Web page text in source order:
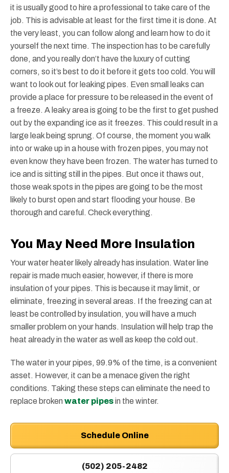
it is usually good to hire a professional to take care of the
job. This is advisable at least for the first time it is done. At
the very least, you can follow along and learn how to do it
yourself the next time. The inspection has to be carefully
done, and you really don’t have the luxury of cutting
corners, so it’s best to do it before it gets too cold. You will
want to look out for leaking pipes. Even small leaks can
provide a place for pressure to be released in the event of
a freeze. A leaky area is going to be the first to get pushed
out by the expanding ice as it freezes. This could result in a
large leak being sprung. Of course, the moment you walk
into or wake up in a house with frozen pipes, you may not
even know they have been frozen. The water has turned to
ice and is sitting still in the pipes. But once it thaws out,
those weak spots in the pipes are going to be the most
likely to burst open and start flooding your house. Be
thorough and careful. Check everything.
You May Need More Insulation
Your water heater likely already has insulation. Water line
repair is made much easier, however, if there is more
insulation of your pipes. This is because it may limit, or
eliminate, freezing in several areas. If the freezing can at
least be controlled by insulation, you will have a much
smaller problem on your hands. Insulation will help trap the
heat already in the water as well as keep the cold out.
The water in your pipes, 99.9% of the time, is a convenient
asset. However, it can be a menace given the right
conditions. Taking these steps can eliminate the need to
replace broken water pipesin the winter.
Schedule Online
(502) 205-2482